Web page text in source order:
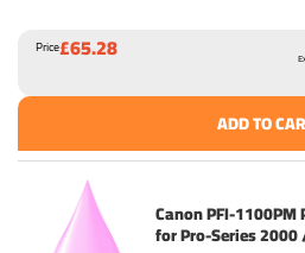
Price£65.28
ADD TO
Canon PFI-
for Pro-Series